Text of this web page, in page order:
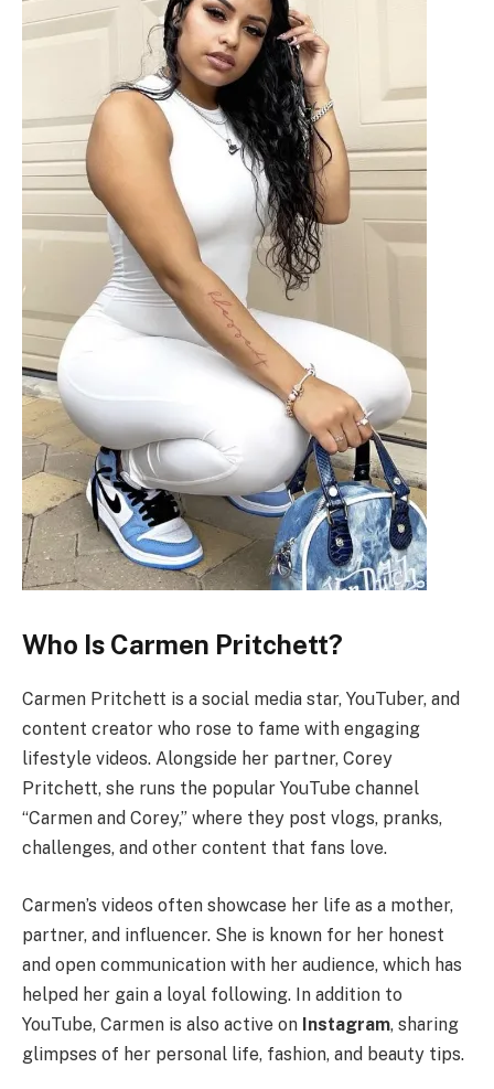
Who Is Carmen Pritchett?
Carmen Pritchett is a social media star, YouTuber, and
content creator who rose to fame with engaging
lifestyle videos. Alongside her partner, Corey
Pritchett, she runs the popular YouTube channel
“Carmen and Corey,” where they post vlogs, pranks,
challenges, and other content that fans love.
Carmen’s videos often showcase her life as a mother,
partner, and influencer. She is known for her honest
and open communication with her audience, which has
helped her gain a loyal following. In addition to
YouTube, Carmen is also active on Instagram, sharing
glimpses of her personal life, fashion, and beauty tips.